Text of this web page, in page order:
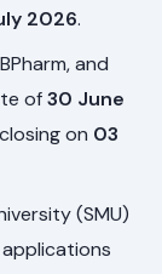
2026.
and
of30 June
on 03
(SMU)